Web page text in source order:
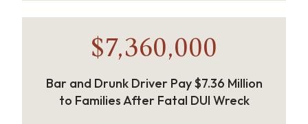
$7,360,000
Bar and Drunk Driver Pay $7.36 Million
to Families After Fatal DUI Wreck